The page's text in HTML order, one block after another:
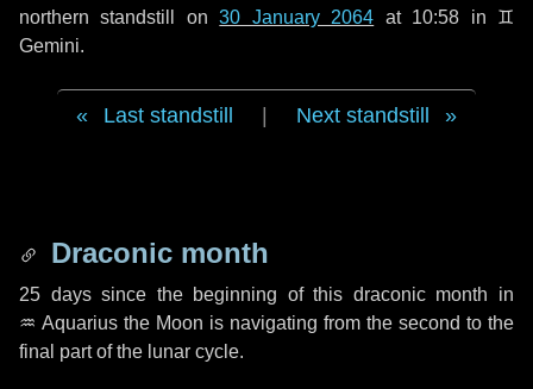
northern standstill on30 January 2064 at 10:58 in ♊
Gemini.
Last standstill Next standstill
Draconic month
25 dayssince the beginning of this draconic month in
♒ Aquarius the Moon is navigating from the second to the
final part of the lunar cycle.